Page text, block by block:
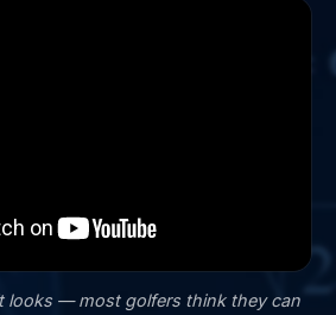
looks — most golfers thinkthey can